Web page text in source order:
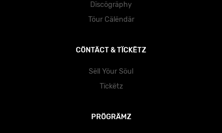
Dïscögräphy
Töur Cälëndär
CÖNTÄCT & TÏCKËTZ
Sëll Yöur Söul
Tïckëtz
PRÖGRÄMZ